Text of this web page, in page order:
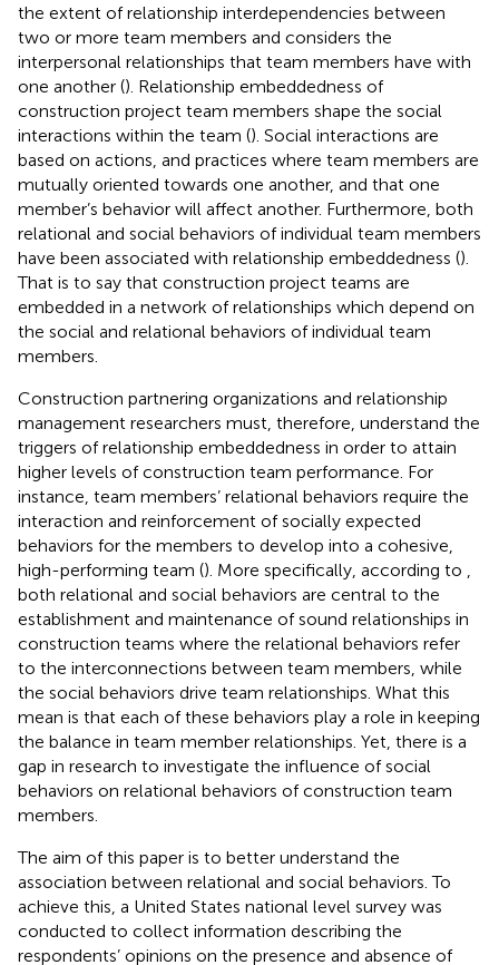
the extent of relationship interdependencies between
two or more team members and considers the
interpersonal relationships that team members have with
one another (). Relationship embeddedness of
construction project team members shape the social
interactions within the team (). Social interactions are
based on actions, and practices where team members are
mutually oriented towards one another, and that one
member’s behavior will affect another. Furthermore, both
relational and social behaviors of individual team members
have been associated with relationship embeddedness ().
That is to say that construction project teams are
embedded in a network of relationships which depend on
the social and relational behaviors of individual team
members.
Construction partnering organizations and relationship
management researchers must, therefore, understand the
triggers of relationship embeddedness in order to attain
higher levels of construction team performance. For
instance, team members’ relational behaviors require the
interaction and reinforcement of socially expected
behaviors for the members to develop into a cohesive,
high-performing team (). More specifically, according to
both relational and social behaviors are central to the
establishment and maintenance of sound relationships in
construction teams where the relational behaviors refer
to the interconnections between team members, while
the social behaviors drive team relationships. What this
mean is that each of these behaviors play a role in keeping
the balance in team member relationships. Yet, there is a
gap in research to investigate the influence of social
behaviors on relational behaviors of construction team
members.
The aim of this paper is to better understand the
association between relational and social behaviors. To
achieve this, a United States national level survey was
conducted to collect information describing the
respondents’ opinions on the presence and absence of